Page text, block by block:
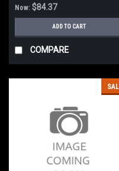
Now: $84.37
ADD TO CART
COMPARE